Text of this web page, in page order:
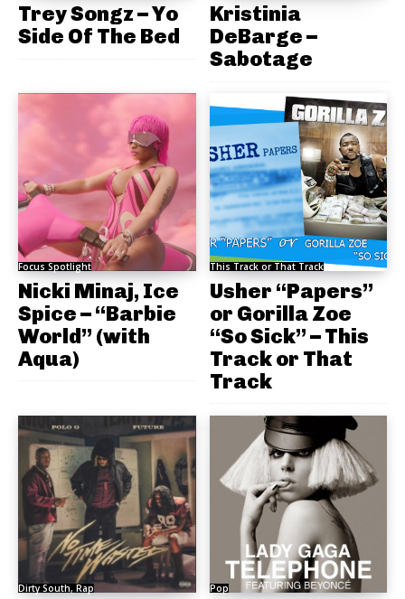
Trey Songz – Yo
Side Of The Bed
Kristinia
DeBarge –
Sabotage
Focus Spotlight
Nicki Minaj, Ice
Spice – “Barbie
World” (with
Aqua)
This Track or That Track
Usher “Papers”
or Gorilla Zoe
“So Sick” – This
Track or That
Track
Dirty South, Rap Pop